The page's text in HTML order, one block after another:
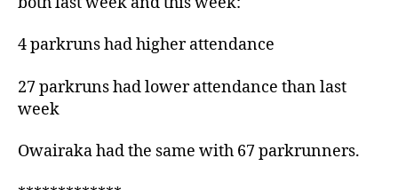
4 parkruns had higher attendance
27 parkruns had lower attendance than last
week
Owairaka had the same with 67 parkrunners.